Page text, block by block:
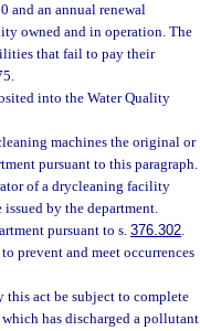
and an annual renewal
owned and in operation. The
that fail to pay their
into the Water Quality
machines the original or
pursuant to this paragraph.
of a drycleaning facility
by the department.
pursuant to s.376.302.
prevent and meet occurrences
act be subject to complete
has discharged a pollutant